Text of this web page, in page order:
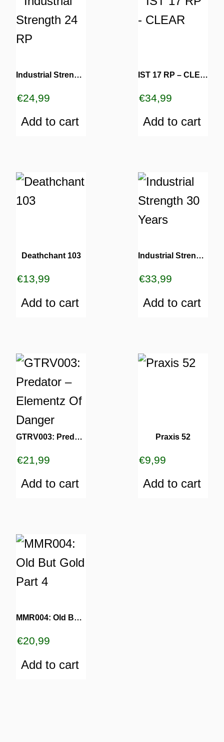
Industrial Strength 24 RP
€24,99
Add to cart
IST 17 RP – CLEAR
€34,99
Add to cart
Deathchant 103
€13,99
Add to cart
Industrial Strength 30 Years
€33,99
Add to cart
GTRV003: Predator – Elementz Of Danger
€21,99
Add to cart
Praxis 52
€9,99
Add to cart
MMR004: Old But Gold Part 4
€20,99
Add to cart